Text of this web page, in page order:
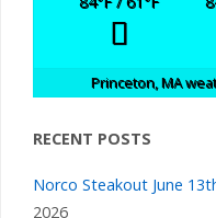
Princeton, MA
RECENT POSTS
Norco Steakout June
2026